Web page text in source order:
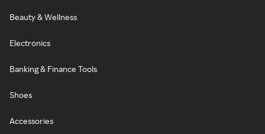
Beauty & Wellness
Electronics
Banking & Finance Tools
Shoes
Accessories